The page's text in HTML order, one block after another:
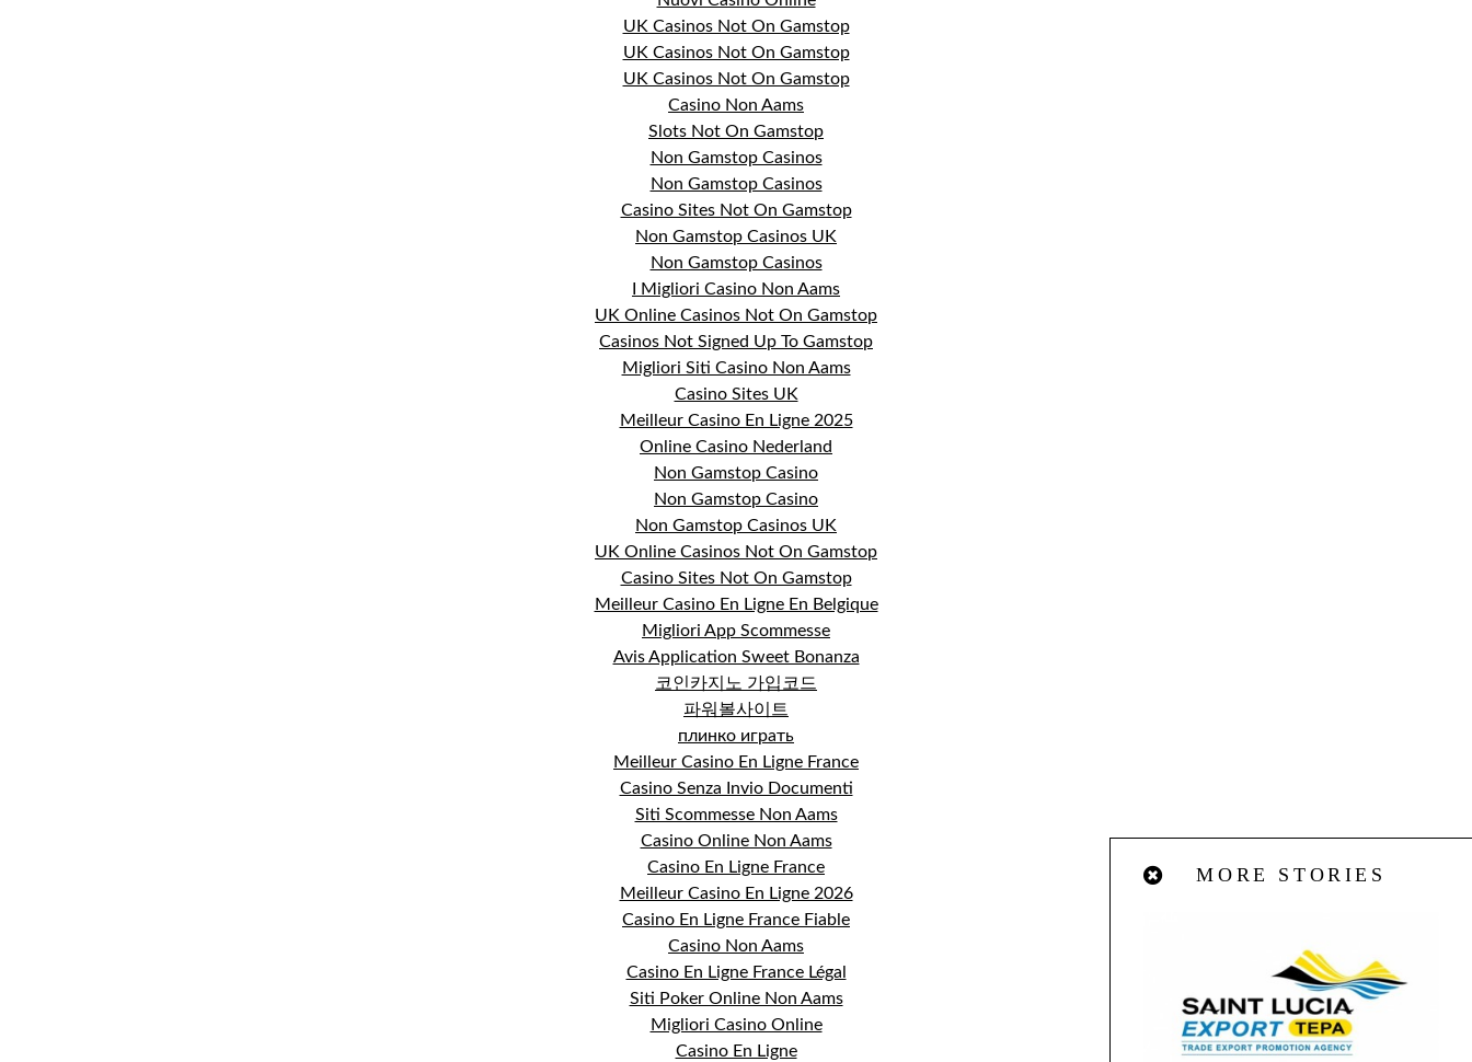
MORE STORIES
UK Casinos Not On Gamstop
UK Casinos Not On Gamstop
UK Casinos Not On Gamstop
Casino Non Aams
Slots Not On Gamstop
Non Gamstop Casinos
Non Gamstop Casinos
Casino Sites Not On Gamstop
Non Gamstop Casinos UK
Non Gamstop Casinos
I Migliori Casino Non Aams
UK Online Casinos Not On Gamstop
Casinos Not Signed Up To Gamstop
Migliori Siti Casino Non Aams
Casino Sites UK
Meilleur Casino En Ligne 2025
Online Casino Nederland
Non Gamstop Casino
Non Gamstop Casino
Non Gamstop Casinos UK
UK Online Casinos Not On Gamstop
Casino Sites Not On Gamstop
Meilleur Casino En Ligne En Belgique
Migliori App Scommesse
Avis Application Sweet Bonanza
코인카지노 가입코드
파워볼사이트
плинко играть
Meilleur Casino En Ligne France
Casino Senza Invio Documenti
Siti Scommesse Non Aams
Casino Online Non Aams
Casino En Ligne France
Meilleur Casino En Ligne 2026
Casino En Ligne France Fiable
Casino Non Aams
Casino En Ligne France Légal
Siti Poker Online Non Aams
Migliori Casino Online
Casino En Ligne